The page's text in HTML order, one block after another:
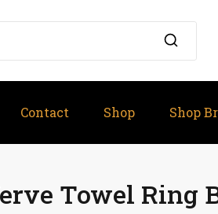
Contact Shop Shop
Towel Ring